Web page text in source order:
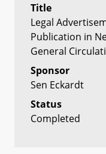
Title
Legal
Publication in
General
Sponsor
Sen Eckardt
Status
Completed